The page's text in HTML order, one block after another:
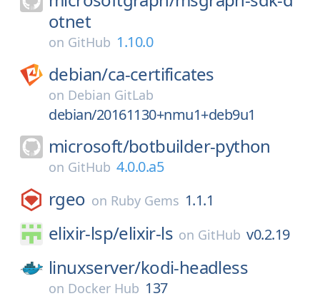
otnet
on GitHub 1.10.0
debian/ca-certificates
on Debian GitLab
debian/20161130+nmu1+deb9u1
microsoft/botbuilder-python
on GitHub 4.0.0.a5
rgeo on Ruby Gems 1.1.1
elixir-lsp/elixir-ls on GitHub v0.2.19
linuxserver/kodi-headless
on Docker Hub 137